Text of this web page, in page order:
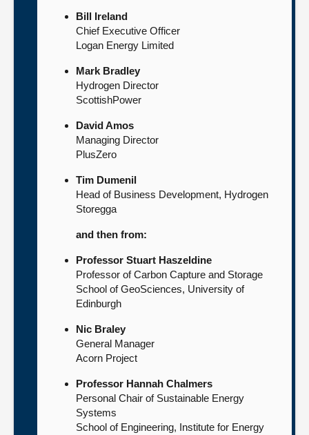
Bill Ireland
Chief Executive Officer
Logan Energy Limited
Mark Bradley
Hydrogen Director
ScottishPower
David Amos
Managing Director
PlusZero
Tim Dumenil
Head of Business Development, Hydrogen
Storegga
and then from:
Professor Stuart Haszeldine
Professor of Carbon Capture and Storage
School of GeoSciences, University of
Edinburgh
Nic Braley
General Manager
Acorn Project
Professor Hannah Chalmers
Personal Chair of Sustainable Energy
Systems
School of Engineering, Institute for Energy